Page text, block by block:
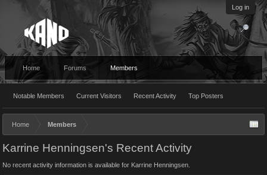
Log in
Home Forums Members
Notable Members Current Visitors Recent Activity Top Posters
Home Members
Karrine Henningsen's Recent Activity
No recent activity information is available for Karrine Henningsen.